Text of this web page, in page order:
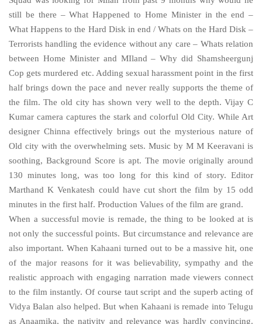
still be there – What Happened to Home Minister in the end –
What Happens to the Hard Disk in end / Whats on the Hard Disk –
Terrorists handling the evidence without any care – Whats relation
between Home Minister and MIland – Why did Shamsheergunj
Cop gets murdered etc. Adding sexual harassment point in the first
half brings down the pace and never really supports the theme of
the film. The old city has shown very well to the depth. Vijay C
Kumar camera captures the stark and colorfulOld City. While Art
designer Chinna effectively brings out the mysterious nature of
Old city with the overwhelming sets. Music by M M Keeravani is
soothing, Background Score is apt. The movie originally around
130 minutes long, was too long for this kind of story. Editor
Marthand K Venkatesh could have cut short the film by 15 odd
minutes in the first half. Production Values of the film are grand.
When a successful movie is remade, the thing to be looked at is
not only the successful points. But circumstance and relevance are
also important. When Kahaani turned out to be a massive hit, one
of the major reasons for it was believability, sympathy and the
realistic approach with engaging narration made viewers connect
to the film instantly. Of course taut script and the superb acting of
Vidya Balan also helped. But when Kahaani is remade into Telugu
as Anaamika, the nativity and relevance was hardly convincing.